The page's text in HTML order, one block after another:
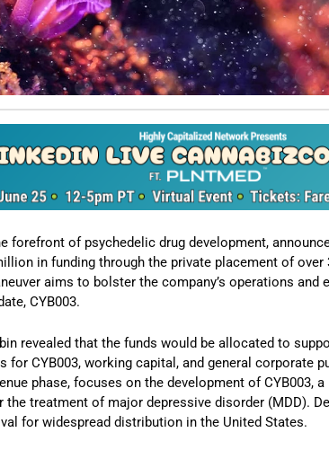
forefront of psychedelic drug development,
in funding through the private placement of
aims to bolster the company’s operations
CYB003.
revealed that the funds would be allocated to
CYB003, working capital, and general corporate
phase, focuses on the development of CYB003,
the treatment of major depressive disorder (MDD).
for widespread distribution in the United States.